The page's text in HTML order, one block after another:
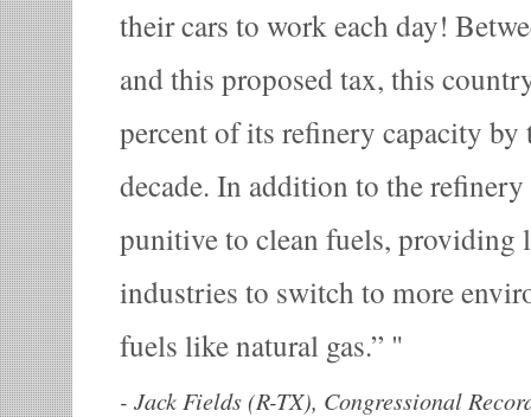
their cars to work each day!
and this proposed tax, this
percent of its refinery capacity by
decade. In addition to the
punitive to clean fuels, providing
industries to switch to more
fuels like natural gas.”
- Jack Fields (R-TX), Congressional